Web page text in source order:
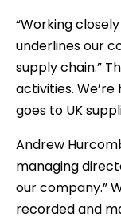
“Working
underlines our
supply chain.”
activities.
goes to UK
Andrew
managing
our company.”
recorded and